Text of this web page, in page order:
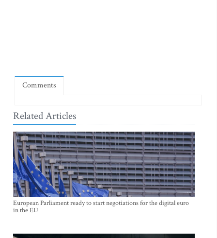
Comments
Related Articles
European Parliament ready to start negotiations for the digital euro
in the EU